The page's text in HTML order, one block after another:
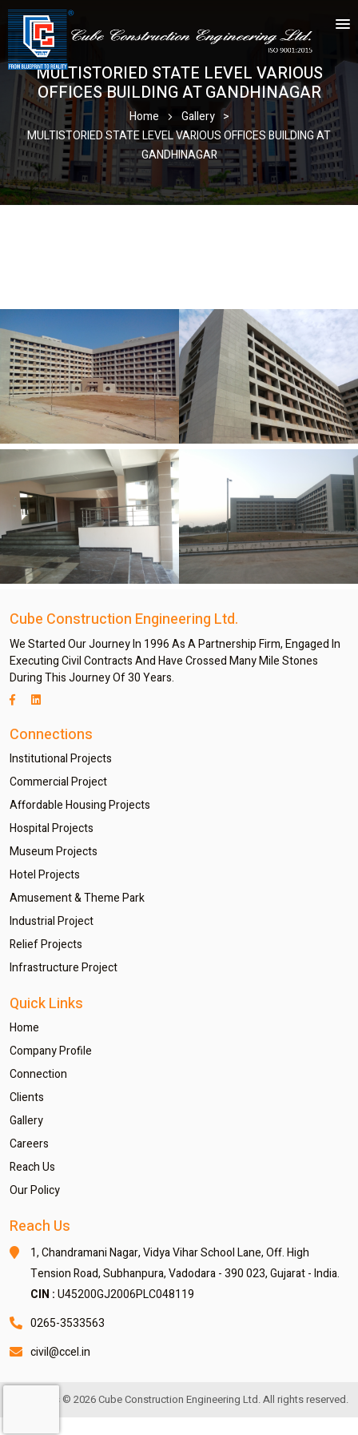
MULTISTORIED STATE LEVEL VARIOUS
OFFICES BUILDING AT GANDHINAGAR
Home Gallery >
MULTISTORIED STATE LEVEL VARIOUS OFFICES BUILDING AT
GANDHINAGAR
Cube Construction Engineering Ltd.
We Started Our Journey In 1996 As A Partnership Firm, Engaged In
Executing Civil Contracts And Have Crossed Many Mile Stones
During This Journey Of 30 Years.
Connections
Institutional Projects
Commercial Project
Affordable Housing Projects
Hospital Projects
Museum Projects
Hotel Projects
Amusement & Theme Park
Industrial Project
Relief Projects
Infrastructure Project
Quick Links
Home
Company Profile
Connection
Clients
Gallery
Careers
Reach Us
Our Policy
Reach Us
1, Chandramani Nagar,Vidya Vihar School Lane,Off. High
Tension Road,Subhanpura, Vadodara - 390 023,Gujarat - India.
CIN :U45200GJ2006PLC048119
0265-3533563
civil@ccel.in
Copyrights © 2026 Cube Construction Engineering Ltd. All rights reserved.